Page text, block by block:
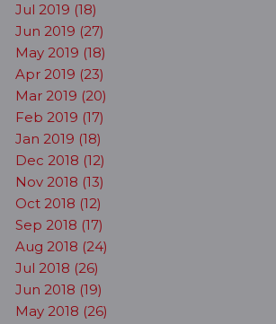
Jul 2019 (18)
Jun 2019 (27)
May 2019 (18)
Apr 2019 (23)
Mar 2019 (20)
Feb 2019 (17)
Jan 2019 (18)
Dec 2018 (12)
Nov 2018 (13)
Oct 2018 (12)
Sep 2018 (17)
Aug 2018 (24)
Jul 2018 (26)
Jun 2018 (19)
May 2018 (26)